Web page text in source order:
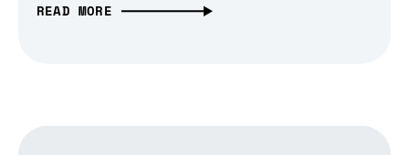
READ MORE